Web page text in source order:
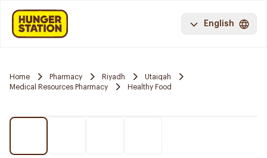
English
Home Pharmacy Riyadh
Utaiqah
Medical Resources Pharmacy
Healthy Food